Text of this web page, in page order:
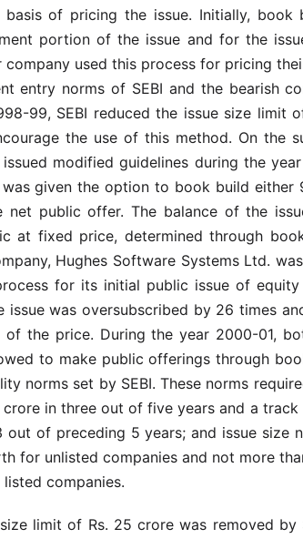
of pricing the issue. Initially, book
portion of the issue and for the
company used this process for pricing
entry norms of SEBI and the bearish
99, SEBI reduced the issue size limit
the use of this method. On the
issued modified guidelines during the
given the option to book build either
public offer. The balance of the
at fixed price, determined through
Hughes Software Systems Ltd.
for its initial public issue of equity
issue was oversubscribed by 26 times
the price. During the year 2000-01,
to make public offerings through
norms set by SEBI. These norms
in three out of five years and a
of preceding 5 years; and issue size
for unlisted companies and not more
companies.
limit of Rs. 25 crore was removed by